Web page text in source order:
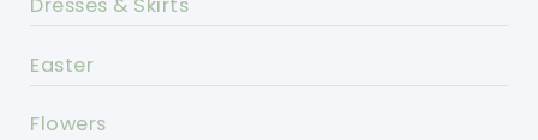
Dresses & Skirts
Easter
Flowers